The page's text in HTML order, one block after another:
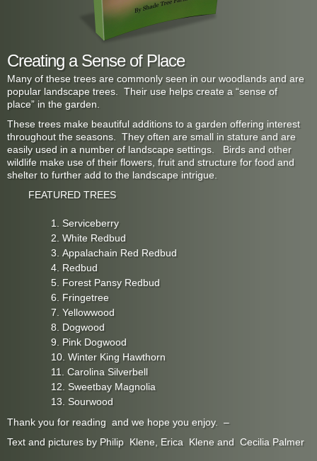
Creating a Sense of Place
Many of these trees are commonly seen in our woodlands and are
popular landscape trees. Their use helps create a “sense of
place” in the garden.
These trees make beautiful additions to a garden offering interest
throughout the seasons. They often are small in stature and are
easily used in a number of landscape settings. Birds and other
wildlife make use of their flowers, fruit and structure for food and
shelter to further add to the landscape intrigue.
FEATURED TREES
Serviceberry
White Redbud
Appalachain Red Redbud
Redbud
Forest Pansy Redbud
Fringetree
Yellowwood
Dogwood
Pink Dogwood
Winter King Hawthorn
Carolina Silverbell
Sweetbay Magnolia
Sourwood
Thank you for reading and we hope you enjoy. –
Text and pictures by Philip Klene, Erica Klene and Cecilia Palmer